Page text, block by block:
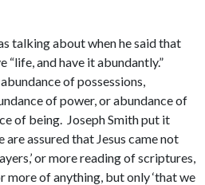
talking about when he said that
“life, and have it abundantly.”
of possessions,
of power, or abundance of
of being. Joseph Smith put it
assured that Jesus came not
or more reading of scriptures,
more of anything, but only ‘that we